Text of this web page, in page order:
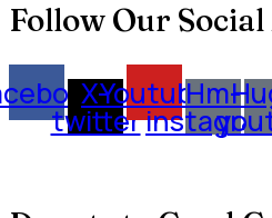
Follow Our
X-
twitter
YoutubeHm-